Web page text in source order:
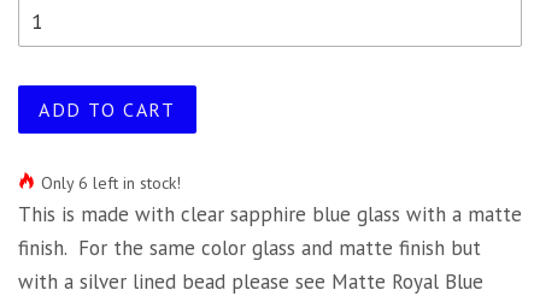
ADD TO CART
Only 6 left in stock!
This is made with clear sapphire blue glass with a matte
finish. For the same color glass and matte finish but
with a silver lined bead please see Matte Royal Blue